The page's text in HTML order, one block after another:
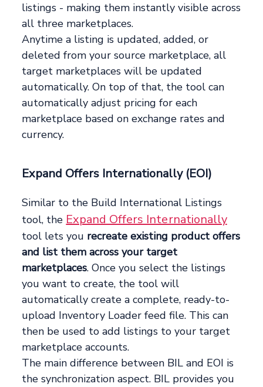
listings - making them instantly visible across
all three marketplaces.
Anytime a listing is updated, added, or
deleted from your source marketplace, all
target marketplaces will be updated
automatically. On top of that, the tool can
automatically adjust pricing for each
marketplace based on exchange rates and
currency.
Expand Offers Internationally (EOI)
Similar to the Build International Listings
tool, the Expand Offers Internationally
tool lets you recreate existing product offers
and list them across your target
marketplaces. Once you select the listings
you want to create, the tool will
automatically create a complete, ready-to-
upload Inventory Loader feed file. This can
then be used to add listings to your target
marketplace accounts.
The main difference between BIL and EOI is
the synchronization aspect. BIL provides you